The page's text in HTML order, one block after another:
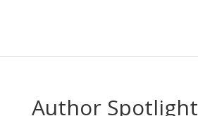
Author